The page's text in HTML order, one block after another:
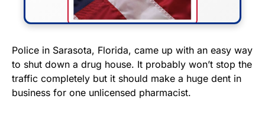
FLY THE STARS &
STRIPES!
Show your patriotism with this
Police in Sarasota, Florida, came up with an easy way
to shut down a drug house. It probably won’t stop the
traffic completely but it should make a huge dent in
business for one unlicensed pharmacist.